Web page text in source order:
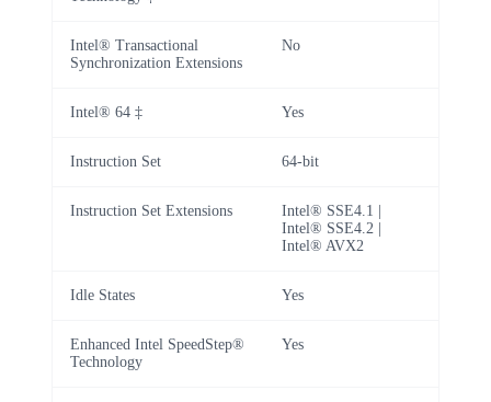
Intel® Transactional
Synchronization Extensions
No
Intel® 64 ‡ Yes
Instruction Set 64-bit
Instruction Set Extensions
Intel® SSE4.1 |
Intel® SSE4.2 |
Intel® AVX2
Idle States Yes
Enhanced Intel SpeedStep®
Technology
Yes